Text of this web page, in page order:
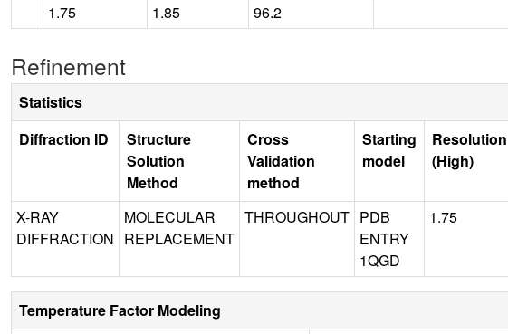
1.75
1.85 96.2
Refinement
Statistics
Diffraction ID
Structure
Solution
Method
Cross
Validation
method
Starting
model
Resolution
(High)
X-RAY
DIFFRACTION
MOLECULAR
REPLACEMENT
THROUGHOUT PDB
ENTRY
1QGD
1.75
Temperature Factor Modeling